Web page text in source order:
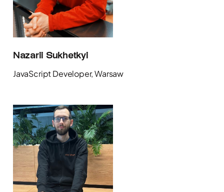
Nazarii Sukhetkyi
JavaScript Developer, Warsaw